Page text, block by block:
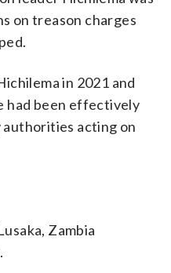
on treason charges
in 2021 and
had been effectively
acting on
Zambia